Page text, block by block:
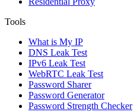
Tools
What is My IP
DNS Leak Test
IPv6 Leak Test
WebRTC Leak Test
Password Sharer
Password Generator
Password Strength Checker